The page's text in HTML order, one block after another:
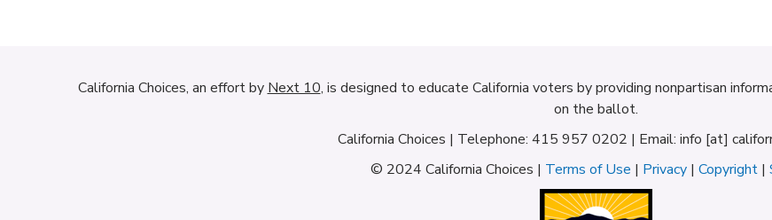
California Choices, an effort by Next 10, is designed to educate California voters by providing nonpartisan
on the ballot.
California Choices | Telephone: 415 957 0202 | Email: info [at]
© 2024 California Choices | Terms of Use | Privacy| Copyright|